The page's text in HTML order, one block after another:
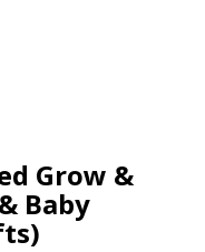
Grow &
Baby